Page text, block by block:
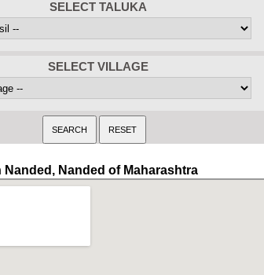
SELECT TALUKA
SELECT VILLAGE
Nanded, Nanded of Maharashtra